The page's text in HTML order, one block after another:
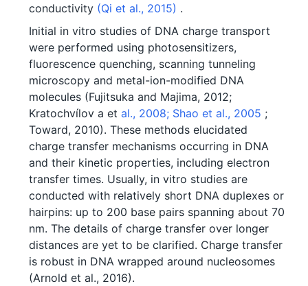
conductivity (Qi et al., 2015) .
Initial in vitro studies of DNA charge transport
were performed using photosensitizers,
fluorescence quenching, scanning tunneling
microscopy and metal-ion-modified DNA
molecules (Fujitsuka and Majima, 2012;
Kratochvílov a et al., 2008; Shao et al., 2005 ;
Toward, 2010). These methods elucidated
charge transfer mechanisms occurring in DNA
and their kinetic properties, including electron
transfer times. Usually, in vitro studies are
conducted with relatively short DNA duplexes or
hairpins: up to 200 base pairs spanning about 70
nm. The details of charge transfer over longer
distances are yet to be clarified. Charge transfer
is robust in DNA wrapped around nucleosomes
(Arnold et al., 2016).